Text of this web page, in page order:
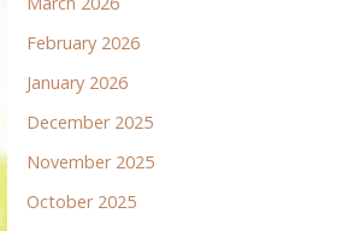
February 2026
January 2026
December 2025
November 2025
October 2025